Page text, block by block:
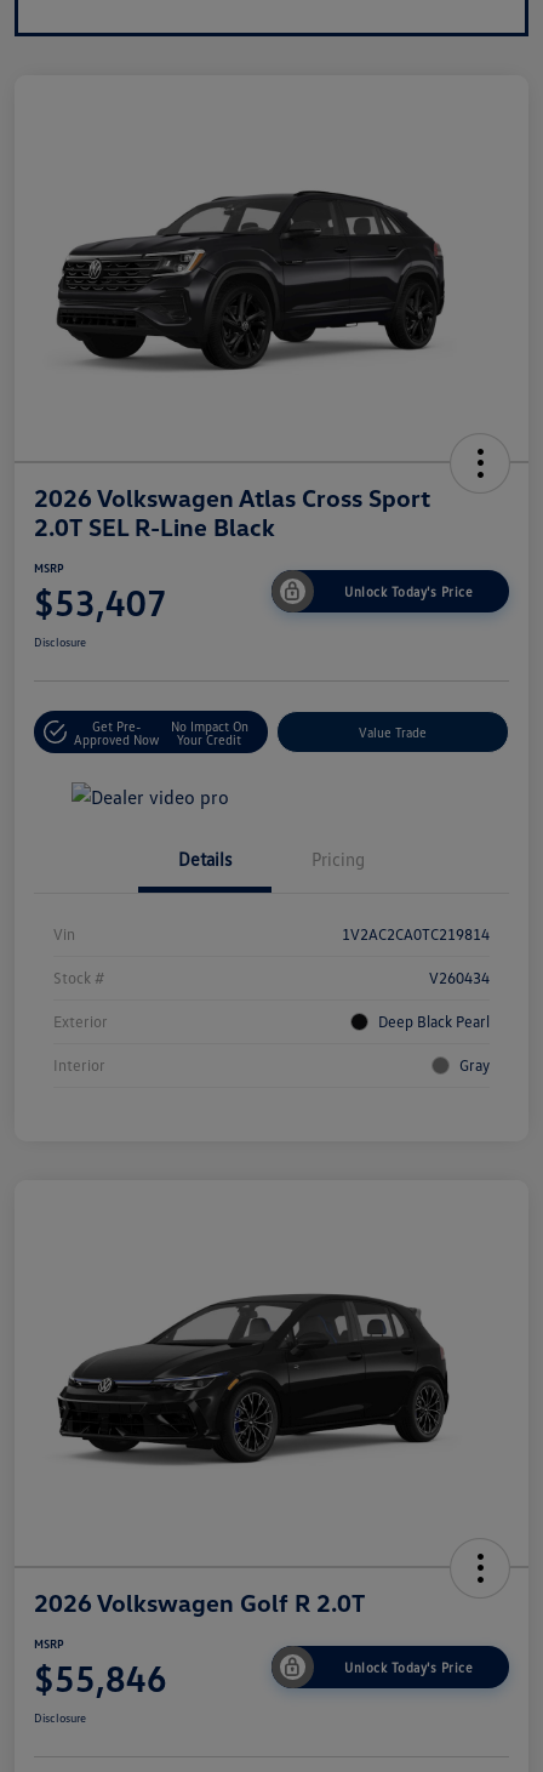
2026 Volkswagen Atlas Cross Sport
2.0T SEL R-Line Black
MSRP
$53,407 Unlock Today's Price
Disclosure
Get Pre-
Approved Now
No Impact On
Your Credit
Value Trade
Details Pricing
Vin 1V2AC2CA0TC219814
Stock # V260434
Exterior Deep Black Pearl
Interior Gray
2026 Volkswagen Golf R 2.0T
MSRP
$55,846 Unlock Today's Price
Disclosure